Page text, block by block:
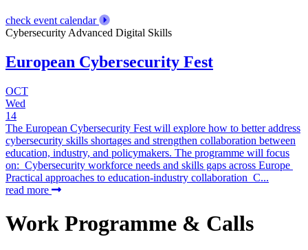
check event calendar
Cybersecurity Advanced Digital Skills
European Cybersecurity Fest
OCT
Wed
14
The European Cybersecurity Fest will explore how to better address
cybersecurity skills shortages and strengthen collaboration between
education, industry, and policymakers. The programme will focus
on: Cybersecurity workforce needs and skills gaps across Europe
Practical approaches to education-industry collaboration C...
read more
Work Programme & Calls